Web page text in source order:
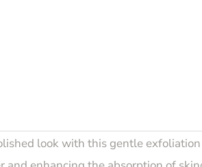
look with this gentle